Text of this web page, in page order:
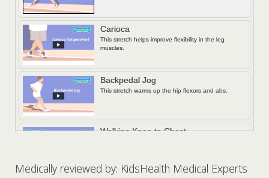
Carioca
This stretch helps improve flexibility in the leg
muscles.
Backpedal Jog
This stretch warms up the hip flexors and abs.
Walking Knee to Chest
Medically reviewed by: KidsHealth Medical Experts